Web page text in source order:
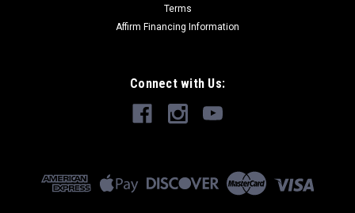
Terms
Affirm Financing Information
Connect with Us: